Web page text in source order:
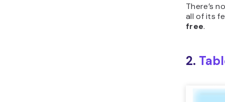
There’s
all of its
free.
2.